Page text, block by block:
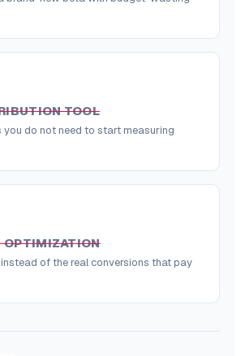
TOOL
do not need to start measuring
OPTIMIZATION
of the real conversions that pay